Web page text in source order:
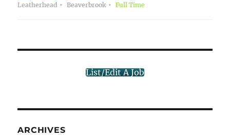
Leatherhead Beaverbrook Full Time
List/Edit A Job
ARCHIVES